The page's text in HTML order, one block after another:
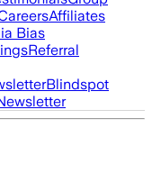
Affiliates
Bias
Referral
Blindspot